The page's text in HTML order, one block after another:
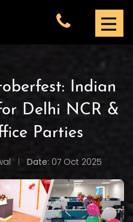
Indian
Delhi NCR &
Parties
| Date: 07 Oct 2025